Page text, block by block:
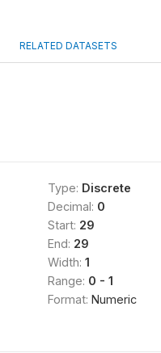
RELATED DATASETS
Type: Discrete
Decimal: 0
Start: 29
End: 29
Width: 1
Range: 0 - 1
Format: Numeric